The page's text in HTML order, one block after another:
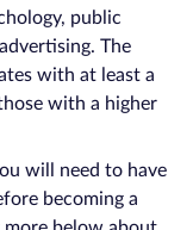
public
The
with at least a
with a higher
will need to have
becoming a